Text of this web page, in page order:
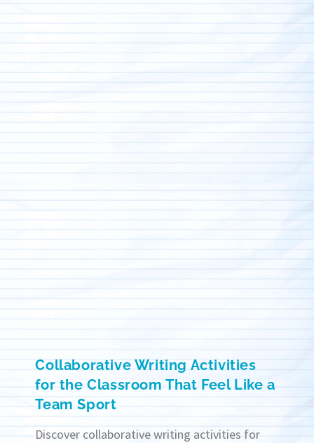
Collaborative Writing Activities
for the Classroom That Feel Like a
Team Sport
Discover collaborative writing activities for